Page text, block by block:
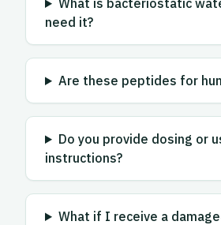
What is bacteriostatic
need it?
Are these peptides for
Do you provide dosing or
instructions?
What if I receive a